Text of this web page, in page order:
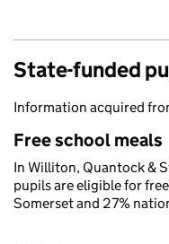
State-funded
Information acquired
Free school meals
In Williton, Quantock &
pupils are eligible for
Somerset and 27%